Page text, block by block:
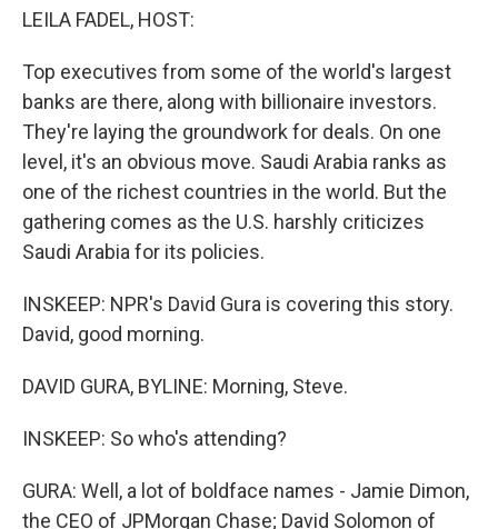
LEILA FADEL, HOST:
Top executives from some of the world's largest
banks are there, along with billionaire investors.
They're laying the groundwork for deals. On one
level, it's an obvious move. Saudi Arabia ranks as
one of the richest countries in the world. But the
gathering comes as the U.S. harshly criticizes
Saudi Arabia for its policies.
INSKEEP: NPR's David Gura is covering this story.
David, good morning.
DAVID GURA, BYLINE: Morning, Steve.
INSKEEP: So who's attending?
GURA: Well, a lot of boldface names - Jamie Dimon,
the CEO of JPMorgan Chase; David Solomon of